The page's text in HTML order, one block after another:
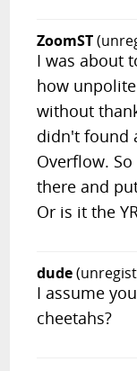
ZoomST
I was about
how
without
didn't found
Overflow.
there and
Or is it the
dude
I assume
cheetahs?